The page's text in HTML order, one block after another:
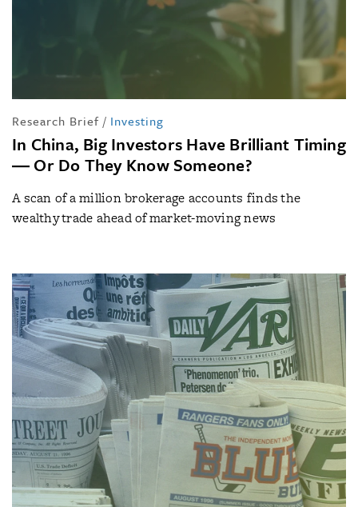
Research Brief / Investing
In China, Big Investors Have Brilliant Timing
― Or Do They Know Someone?
A scan of a million brokerage accounts finds the
wealthy trade ahead of market-moving news